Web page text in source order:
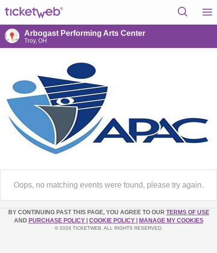
Arbogast Performing Arts Center
Troy, OH
Oops, no matching events were found, please try again.
BY CONTINUING PAST THIS PAGE, YOU AGREE TO OUR TERMS OF USE
AND PURCHASE POLICY COOKIE POLICY MANAGE MY COOKIES
© 2026 TICKETWEB. ALL RIGHTS RESERVED.